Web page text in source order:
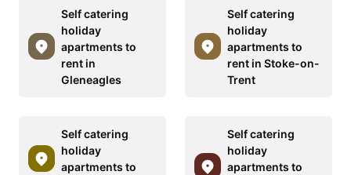
Self catering
holiday
apartments to
rent in
Gleneagles
Self catering
holiday
apartments to
rent in Stoke-on-
Trent
Self catering
holiday
apartments to
Self catering
holiday
apartments to